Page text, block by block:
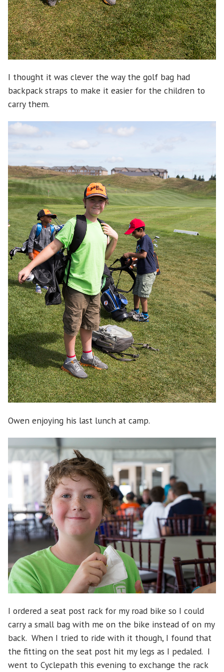
I thought it was clever the way the golf bag had
backpack straps to make it easier for the children to
carry them.
Owen enjoying his last lunch at camp.
I ordered a seat post rack for my road bike so I could
carry a small bag with me on the bike instead of on my
back. When I tried to ride with it though, I found that
the fitting on the seat post hit my legs as I pedaled. I
went to Cyclepath this evening to exchange the rack